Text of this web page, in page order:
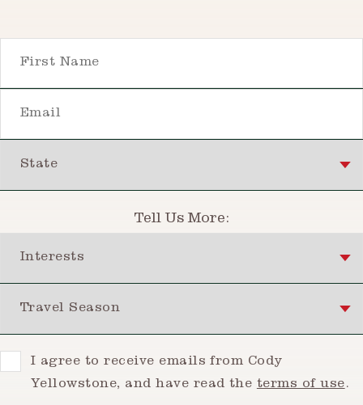
Tell Us More:
ConsentI agree to receive emails from Cody
Yellowstone, and have read the terms of use.